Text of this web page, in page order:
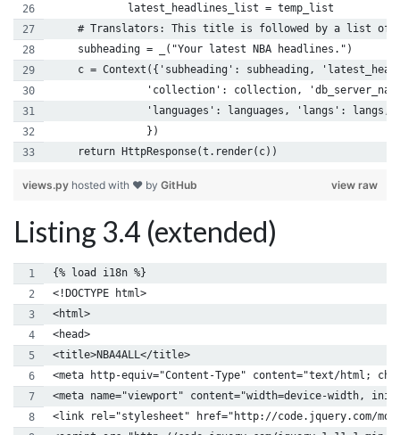
            latest_headlines_list = temp_list
# Translators: This title is followed by a list of
    subheading = _("Your latest NBA headlines.")
c = Context({'subheading': subheading,
'collection': collection,
'languages': languages, 'langs': langs,
               })
    return HttpResponse(t.render(c))
view raw
views.py hosted with ❤ by GitHub
Listing 3.4 (extended)
{% load i18n %}
<!DOCTYPE html>
<html>
<head>
<title>NBA4ALL</title>
<meta http-equiv="Content-Type" content="text/html;
<meta name="viewport" content="width=device-width,
<link rel="stylesheet" href="http://code.jquery.com/